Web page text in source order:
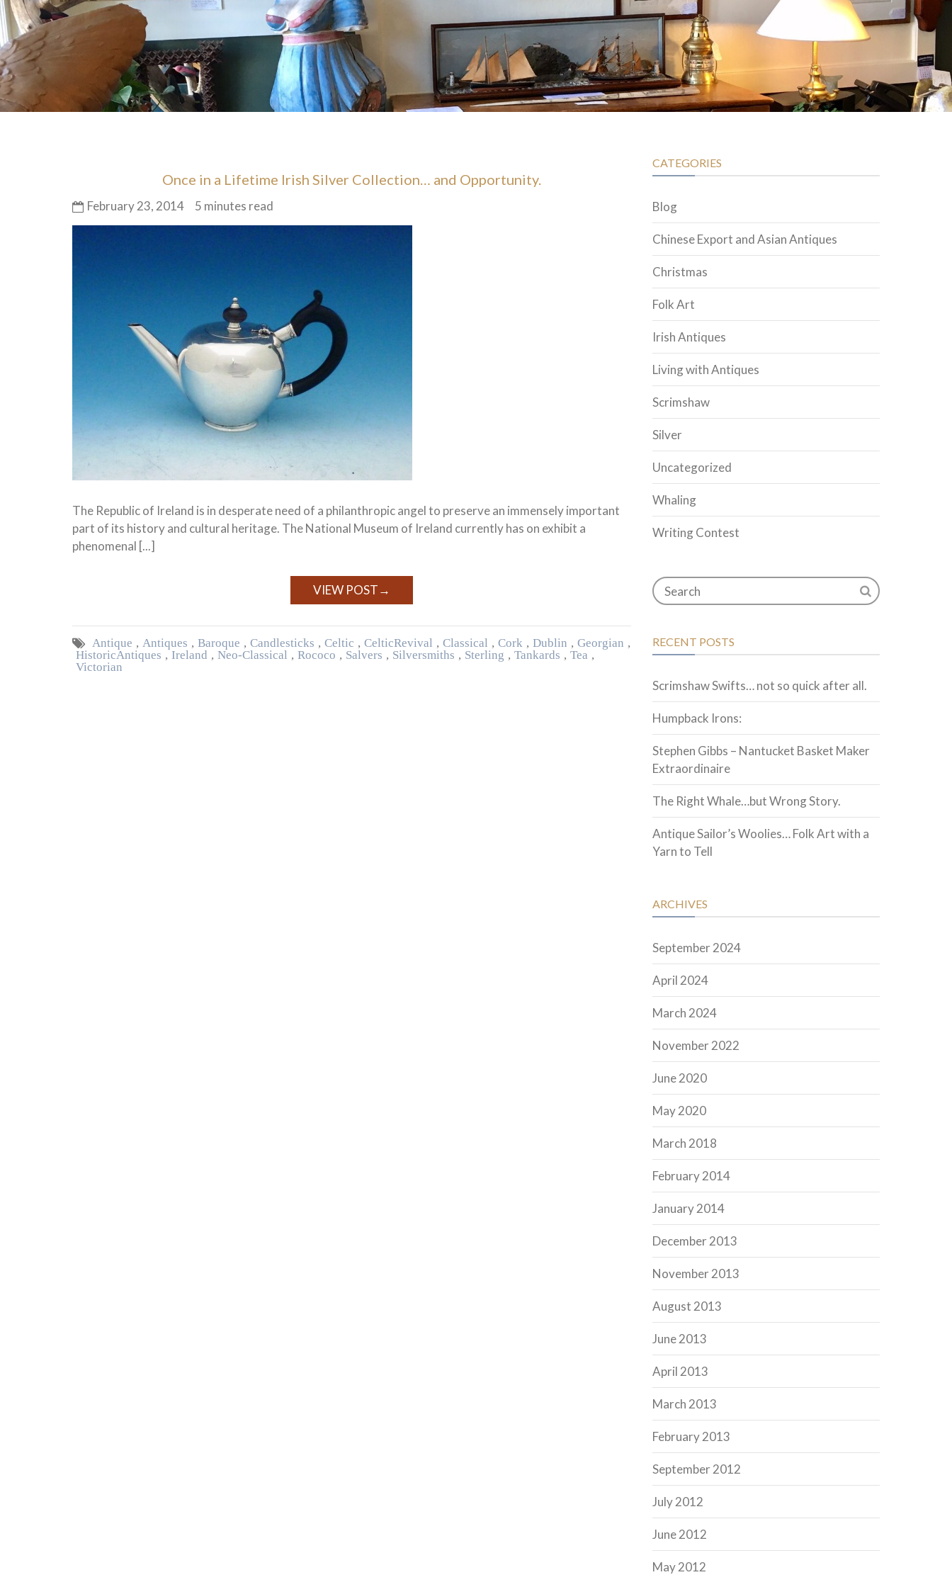
Once in a Lifetime Irish Silver Collection… and Opportunity.
February 23, 2014 5 minutes read
The Republic of Ireland is in desperate need of a philanthropic angel to preserve an immensely important
part of its history and cultural heritage. The National Museum of Ireland currently has on exhibit a
phenomenal [...]
VIEW POST→
Antique , Antiques , Baroque , Candlesticks , Celtic , Celtic Revival , Classical , Cork , Dublin , Georgian ,
Historic Antiques , Ireland , Neo-Classical , Rococo , Salvers , Silversmiths , Sterling , Tankards , Tea ,
Victorian
CATEGORIES
Blog
Chinese Export and Asian Antiques
Christmas
Folk Art
Irish Antiques
Living with Antiques
Scrimshaw
Silver
Uncategorized
Whaling
Writing Contest
RECENT POSTS
Scrimshaw Swifts… not so quick after all.
Humpback Irons:
Stephen Gibbs – Nantucket Basket Maker
Extraordinaire
The Right Whale…but Wrong Story.
Antique Sailor’s Woolies… Folk Art with a
Yarn to Tell
ARCHIVES
September 2024
April 2024
March 2024
November 2022
June 2020
May 2020
March 2018
February 2014
January 2014
December 2013
November 2013
August 2013
June 2013
April 2013
March 2013
February 2013
September 2012
July 2012
June 2012
May 2012